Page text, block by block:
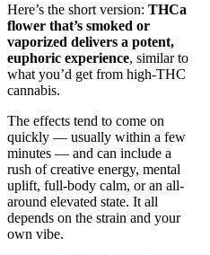
Here’s the short version: THCa
flower that’s smoked or
vaporized delivers a potent,
euphoric experience, similar to
what you’d get from high-THC
cannabis.
The effects tend to come on
quickly — usually within a few
minutes — and can include a
rush of creative energy, mental
uplift, full-body calm, or an all-
around elevated state. It all
depends on the strain and your
own vibe.